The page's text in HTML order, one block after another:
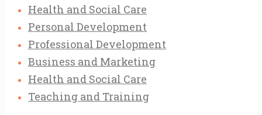
Health and Social Care
Personal Development
Professional Development
Business and Marketing
Health and Social Care
Teaching and Training